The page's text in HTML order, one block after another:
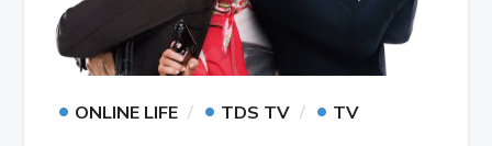
• ONLINE LIFE • TDS TV • TV